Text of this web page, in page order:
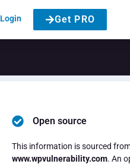
Login Get PRO
Open source
This information is sourced
www.wpvulnerability.com. An